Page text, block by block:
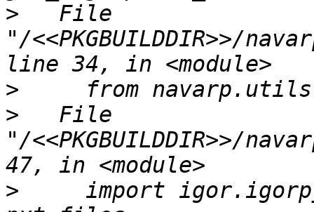
>
   File
"/<<PKGBUILDDIR>>/
>
>
   File
"/<<PKGBUILDDIR>>/
>
import